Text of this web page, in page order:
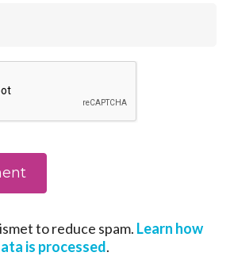
to reduce spam. Learn how
is processed.